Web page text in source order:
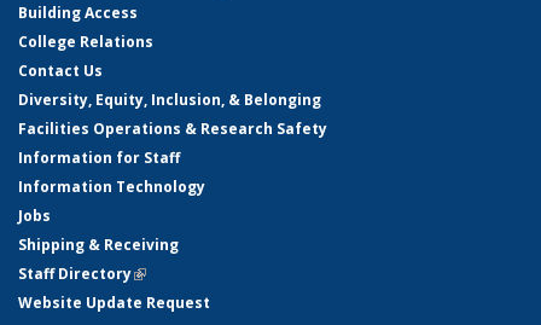
Building Access
College Relations
Contact Us
Diversity, Equity, Inclusion, & Belonging
Facilities Operations & Research Safety
Information for Staff
Information Technology
Jobs
Shipping & Receiving
Staff Directory(link is external)
Website Update Request